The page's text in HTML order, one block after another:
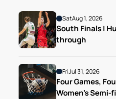
SatAug 1, 2026
South Finals |
through
FriJul 31, 2026
Four Games,
Women’s